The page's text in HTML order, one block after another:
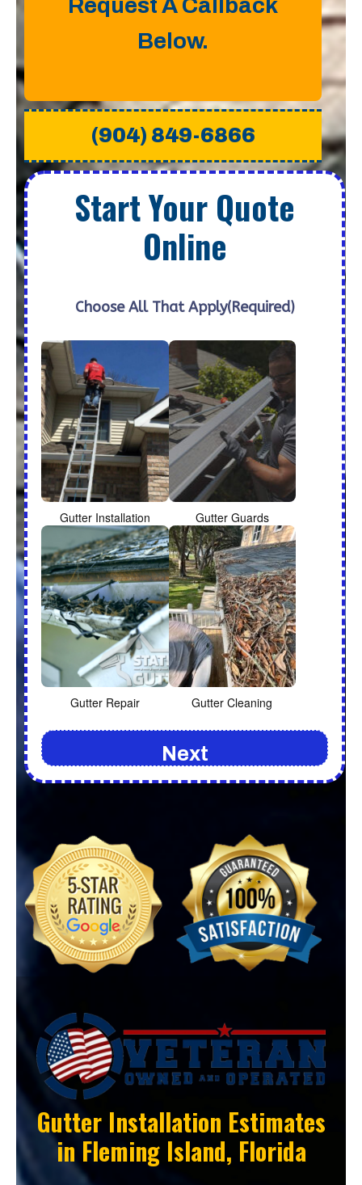
Gutter Installation Estimates
in Fleming Island, Florida
Request A Callback
Below.
(904) 849-6866
Start Your Quote
Online
Choose All That Apply(Required)
Gutter Installation Gutter Guards
Gutter Repair Gutter Cleaning